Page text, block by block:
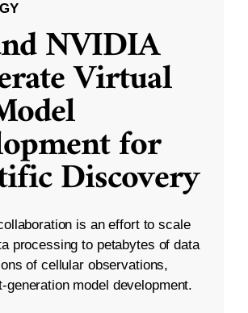
NVIDIA
Virtual
for
Discovery
is an effort to scale
processing to petabytes of data
of cellular observations,
generation model development.